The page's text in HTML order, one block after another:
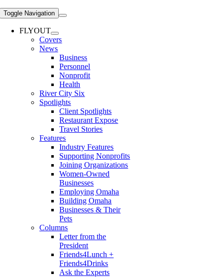
Toggle Navigation
FLYOUT
Covers
News
Business
Personnel
Nonprofit
Health
River City Six
Spotlights
Client Spotlights
Restaurant Expose
Travel Stories
Features
Industry Features
Supporting Nonprofits
Joining Organizations
Women-Owned
Businesses
Employing Omaha
Building Omaha
Businesses & Their
Pets
Columns
Letter from the
President
Friends4Lunch +
Friends4Drinks
Ask the Experts